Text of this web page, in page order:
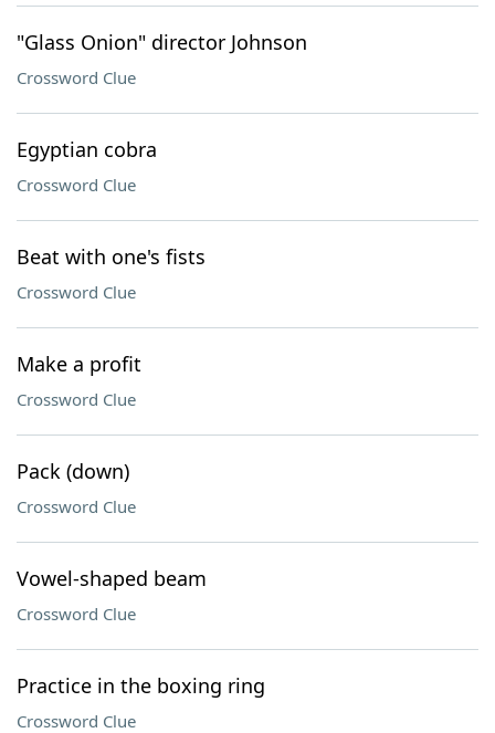
"Glass Onion" director Johnson
Crossword Clue
Egyptian cobra
Crossword Clue
Beat with one's fists
Crossword Clue
Make a profit
Crossword Clue
Pack (down)
Crossword Clue
Vowel-shaped beam
Crossword Clue
Practice in the boxing ring
Crossword Clue